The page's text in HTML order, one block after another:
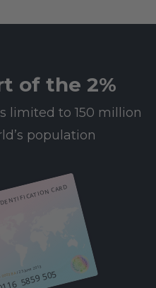
CARD
0003 BA
/ 25 June 2013
of the 2%
limited to 150 million
population